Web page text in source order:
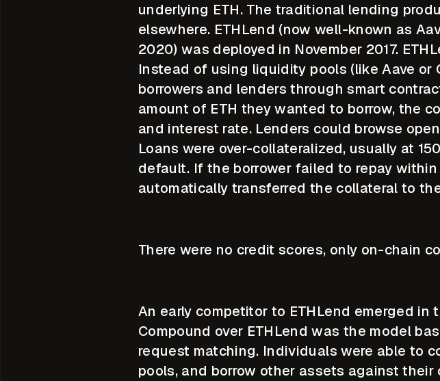
underlying ETH. The traditional lending
elsewhere. ETHLend (now well-known as
2020) was deployed in November 2017.
Instead of using liquidity pools (like Aave
borrowers and lenders through smart
amount of ETH they wanted to borrow, the
and interest rate. Lenders could browse
Loans were over-collateralized, usually at
default. If the borrower failed to repay
automatically transferred the collateral to
There were no credit scores, only on-chain
An early competitor to ETHLend emerged
Compound over ETHLend was the model
request matching. Individuals were able to
pools, and borrow other assets against